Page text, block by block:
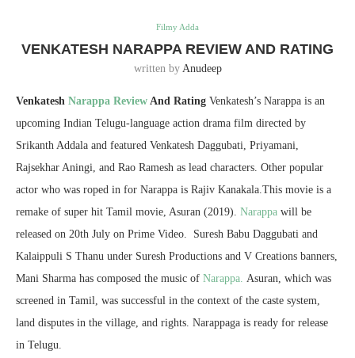
Filmy Adda
VENKATESH NARAPPA REVIEW AND RATING
written by Anudeep
Venkatesh Narappa Review And Rating Venkatesh’s Narappa is an
upcoming Indian Telugu-language action drama film directed by
Srikanth Addala and featured Venkatesh Daggubati, Priyamani,
Rajsekhar Aningi, and Rao Ramesh as lead characters. Other popular
actor who was roped in for Narappa is Rajiv Kanakala.This movie is a
remake of super hit Tamil movie, Asuran (2019). Narappa will be
released on 20th July on Prime Video. Suresh Babu Daggubati and
Kalaippuli S Thanu under Suresh Productions and V Creations banners,
Mani Sharma has composed the music of Narappa. Asuran, which was
screened in Tamil, was successful in the context of the caste system,
land disputes in the village, and rights. Narappaga is ready for release
in Telugu.